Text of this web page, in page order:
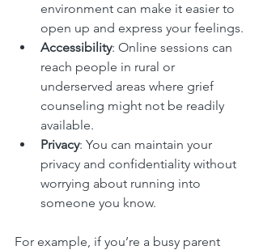
environment can make it easier to
open up and express your feelings.
Accessibility: Online sessions can
reach people in rural or
underserved areas where grief
counseling might not be readily
available.
Privacy: You can maintain your
privacy and confidentiality without
worrying about running into
someone you know.
For example, if you’re a busy parent